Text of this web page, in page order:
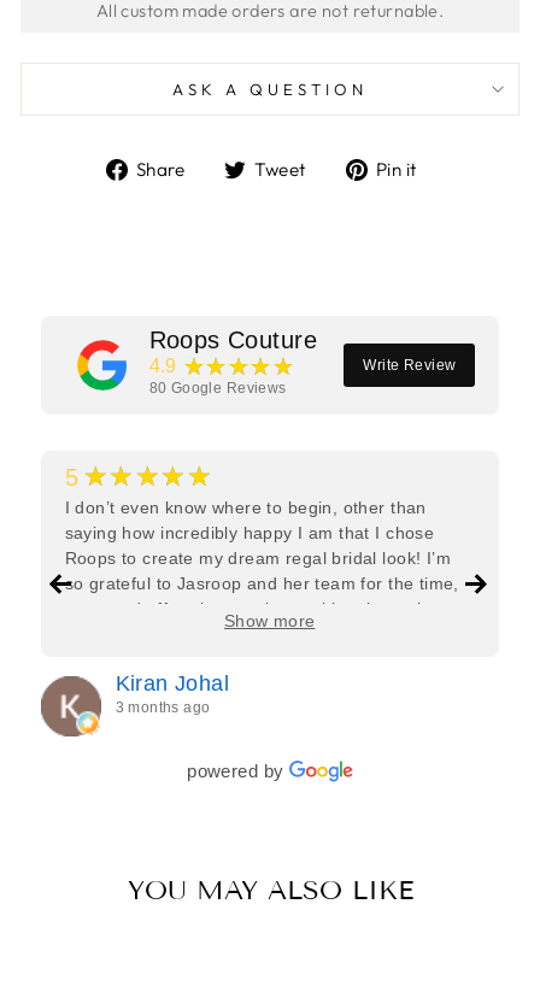
ASK A QUESTION
Share
ShareTweet
TweetPin it
Roops Couture
4.9 ★★★★★
80 Google Reviews
Write Review
5 ★★★★★
I don’t even know where to begin, other than
saying how incredibly happy I am that I chose
Roops to create my dream regal bridal look! I’m
so grateful to Jasroop and her team for the time,
care, and effort they put in—making the entire
process feel effortless and completely stress-free.
every detail of my outfit was absolutely flawless. I
couldn’t be more in love with my final look, and I
have her to thank for bringing it all together so
beautifully. I would wholeheartedly recommend
her to every bride—she’s truly a dream to work
Show more
Kiran Johal
3 months ago
powered by
YOU MAY ALSO LIKE